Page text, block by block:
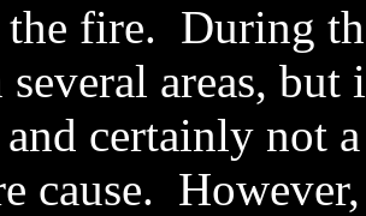
the fire. During
areas,
certainly not
cause.